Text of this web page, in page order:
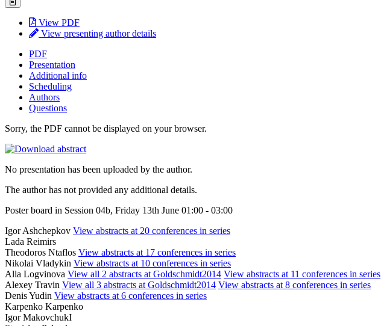
View PDF
View presenting author details
PDF
Presentation
Additional info
Scheduling
Authors
Questions
Sorry, the PDF cannot be displayed on your browser.
No presentation has been uploaded by the author.
The author has not provided any additional details.
Poster board in Session 04b, Friday 13th June 01:00 - 03:00
Igor Ashchepkov View abstracts at 20 conferences in series
Lada Reimirs
Theodoros Ntaflos View abstracts at 17 conferences in series
Nikolai Vladykin View abstracts at 10 conferences in series
Alla Logvinova View all 2 abstracts at Goldschmidt2014 View abstracts at 11 conferences in series
Alexey Travin View all 3 abstracts at Goldschmidt2014 View abstracts at 8 conferences in series
Denis Yudin View abstracts at 6 conferences in series
Karpenko Karpenko
Igor MakovchukI